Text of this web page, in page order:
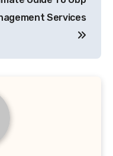
Services